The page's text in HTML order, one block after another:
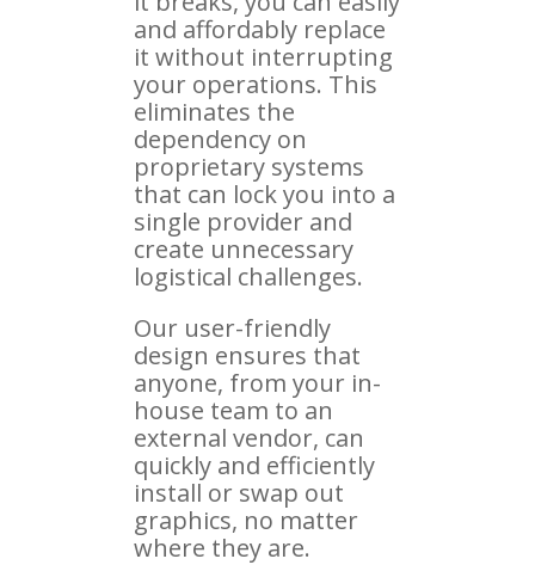
and affordably replace
it without interrupting
your operations. This
eliminates the
dependency on
proprietary systems
that can lock you into a
single provider and
create unnecessary
logistical challenges.
Our user-friendly
design ensures that
anyone, from your in-
house team to an
external vendor, can
quickly and efficiently
install or swap out
graphics, no matter
where they are.